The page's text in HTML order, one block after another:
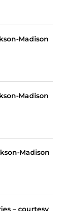
Madison
Madison
Madison
– courtesy